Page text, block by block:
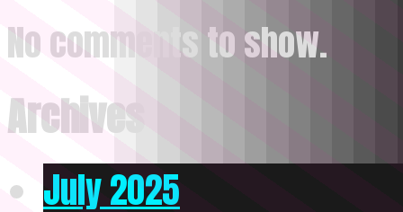
No comments to show.
Archives
July 2025